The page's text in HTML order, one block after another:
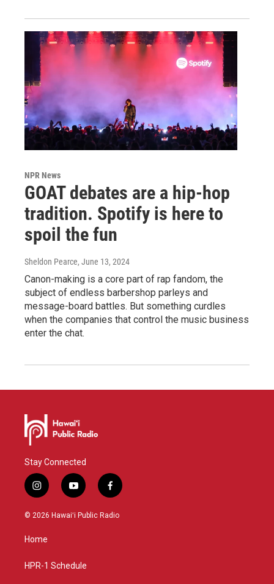
NPR News
GOAT debates are a hip-hop
tradition. Spotify is here to
spoil the fun
Sheldon Pearce, June 13, 2024
Canon-making is a core part of rap fandom, the
subject of endless barbershop parleys and
message-board battles. But something curdles
when the companies that control the music business
enter the chat.
Stay Connected
i
n
s
a
g
a
y
o
u
f
a
c
© 2026 Hawaiʻi Public Radio
Home
HPR-1 Schedule